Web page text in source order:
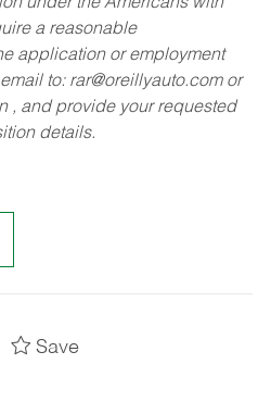
a reasonable
application or employment
to: rar@oreillyauto.comor
, and provide your requested
details.
Save